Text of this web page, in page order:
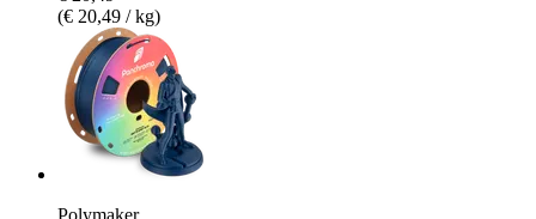
(€ 20,49 / kg)
Polymaker